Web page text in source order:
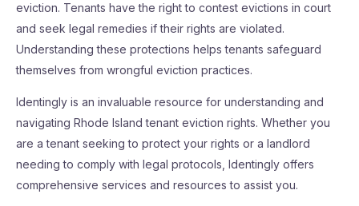
eviction. Tenants have the right to contest evictions in court
and seek legal remedies if their rights are violated.
Understanding these protections helps tenants safeguard
themselves from wrongful eviction practices.
Identingly is an invaluable resource for understanding and
navigating Rhode Island tenant eviction rights. Whether you
are a tenant seeking to protect your rights or a landlord
needing to comply with legal protocols, Identingly offers
comprehensive services and resources to assist you.